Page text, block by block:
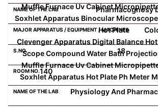
Muffle Furnace Uv Cabinet
Soxhlet Apparatus Binocular
Hot Plate
Pharmacognosy
Clevenger Apparatus Digital Balance
Scope Compound Water Bath
Muffle Furnace Uv Cabinet
Soxhlet Apparatus Hot Plate Ph Meter
18
140
Physiology And